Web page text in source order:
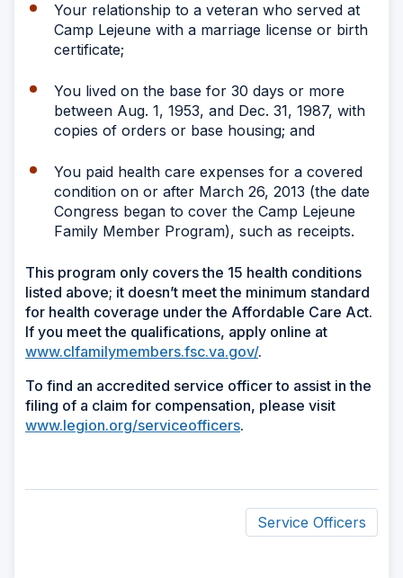
Your relationship to a veteran who served at
Camp Lejeune with a marriage license or birth
certificate;
You lived on the base for 30 days or more
between Aug. 1, 1953, and Dec. 31, 1987, with
copies of orders or base housing; and
You paid health care expenses for a covered
condition on or after March 26, 2013 (the date
Congress began to cover the Camp Lejeune
Family Member Program), such as receipts.
This program only covers the 15 health conditions
listed above; it doesn’t meet the minimum standard
for health coverage under the Affordable Care Act.
If you meet the qualifications, apply online at
www.clfamilymembers.fsc.va.gov/.
To find an accredited service officer to assist in the
filing of a claim for compensation, please visit
www.legion.org/serviceofficers.
Service Officers